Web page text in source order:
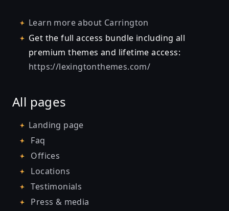
Learn more about Carrington
Get the full access bundle including all
premium themes and lifetime access:
https://lexingtonthemes.com/
All pages
Landing page
Faq
Offices
Locations
Testimonials
Press & media